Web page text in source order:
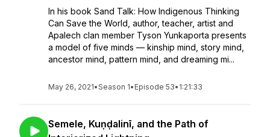
In his book Sand Talk: How Indigenous Thinking
Can Save the World, author, teacher, artist and
Apalech clan member Tyson Yunkaporta presents
a model of five minds — kinship mind, story mind,
ancestor mind, pattern mind, and dreaming mi...
May 26, 2021•Season 1• Episode 53• 1:21:33
Semele, Kuṇḍalinī, and the Path of